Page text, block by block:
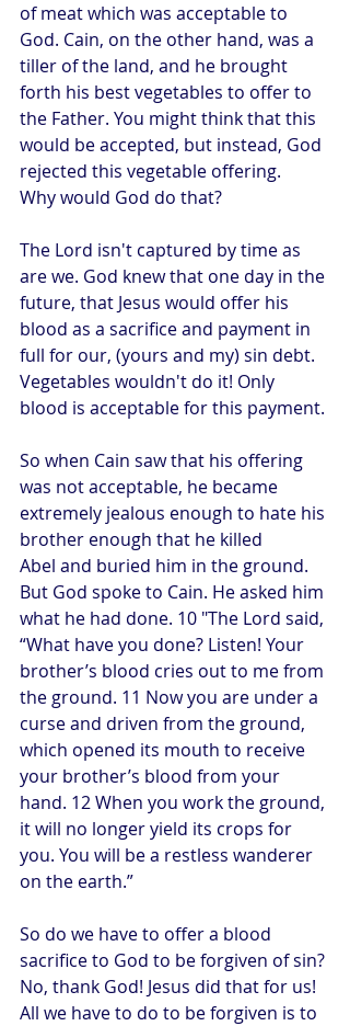
of meat which was acceptable to
God. Cain, on the other hand, was a
tiller of the land, and he brought
forth his best vegetables to offer to
the Father. You might think that this
would be accepted, but instead, God
rejected this vegetable offering.
Why would God do that?
The Lord isn't captured by time as
are we. God knew that one day in the
future, that Jesus would offer his
blood as a sacrifice and payment in
full for our, (yours and my) sin debt.
Vegetables wouldn't do it! Only
blood is acceptable for this payment.
So when Cain saw that his offering
was not acceptable, he became
extremely jealous enough to hate his
brother enough that he killed
Abel and buried him in the ground.
But God spoke to Cain. He asked him
what he had done. 10 "The Lord said,
“What have you done? Listen! Your
brother’s blood cries out to me from
the ground. 11 Now you are under a
curse and driven from the ground,
which opened its mouth to receive
your brother’s blood from your
hand. 12 When you work the ground,
it will no longer yield its crops for
you. You will be a restless wanderer
on the earth.”
So do we have to offer a blood
sacrifice to God to be forgiven of sin?
No, thank God! Jesus did that for us!
All we have to do to be forgiven is to